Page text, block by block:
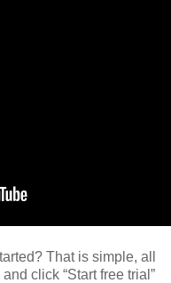
That is simple, all
click “Start free trial”